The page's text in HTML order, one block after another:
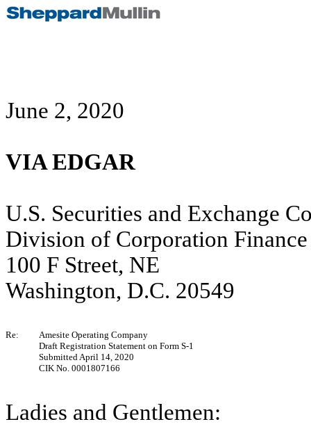
June 2, 2020
VIA EDGAR
U.S. Securities and Exchange
Division of Corporation Finance
100 F Street, NE
Washington, D.C. 20549
Re:
Amesite Operating Company
Draft Registration Statement on Form S-1
Submitted April 14, 2020
CIK No. 0001807166
Ladies and Gentlemen: